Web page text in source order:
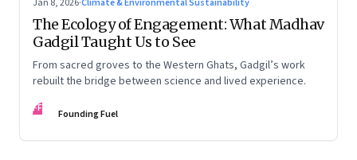
Jan 8, 2026·Climate & Environmental Sustainability
The Ecology of Engagement: What Madhav
Gadgil Taught Us to See
From sacred groves to the Western Ghats, Gadgil’s work
rebuilt the bridge between science and lived experience.
FF Founding Fuel